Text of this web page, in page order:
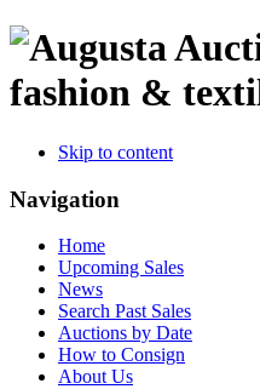
fashion &
Skip to content
Navigation
Home
Upcoming Sales
News
Search Past Sales
Auctions by Date
How to Consign
About Us